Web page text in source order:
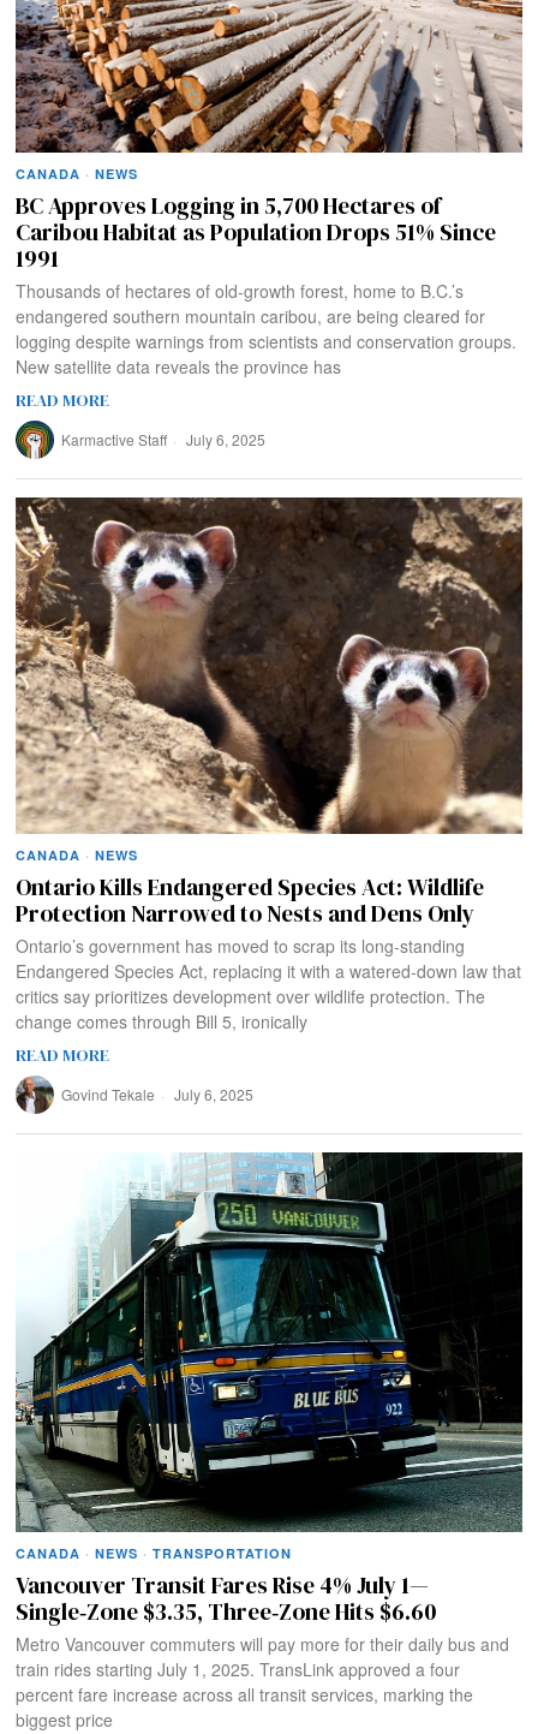
CANADA · NEWS
BC Approves Logging in 5,700 Hectares of
Caribou Habitat as Population Drops 51% Since
1991
Thousands of hectares of old-growth forest, home to B.C.’s
endangered southern mountain caribou, are being cleared for
logging despite warnings from scientists and conservation groups.
New satellite data reveals the province has
READ MORE
Karmactive Staff July 6, 2025
CANADA · NEWS
Ontario Kills Endangered Species Act: Wildlife
Protection Narrowed to Nests and Dens Only
Ontario’s government has moved to scrap its long-standing
Endangered Species Act, replacing it with a watered-down law that
critics say prioritizes development over wildlife protection. The
change comes through Bill 5, ironically
READ MORE
Govind Tekale July 6, 2025
CANADA · NEWS · TRANSPORTATION
Vancouver Transit Fares Rise 4% July 1—
Single‑Zone $3.35, Three‑Zone Hits $6.60
Metro Vancouver commuters will pay more for their daily bus and
train rides starting July 1, 2025. TransLink approved a four
percent fare increase across all transit services, marking the
biggest price